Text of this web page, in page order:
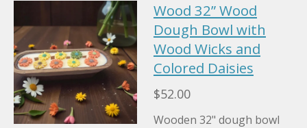
Wood 32” Wood
Dough Bowl with
Wood Wicks and
Colored Daisies
$52.00
Wooden 32" dough bowl